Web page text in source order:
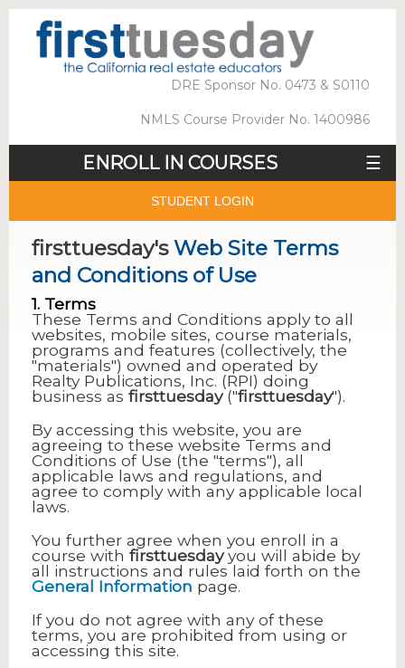
DRE Sponsor No. 0473 & S0110
NMLS Course Provider No. 1400986
ENROLL IN COURSES ☰
STUDENT LOGIN
firsttuesday'sWeb Site Terms
and Conditions of Use
1. Terms
These Terms and Conditions apply to all
websites, mobile sites, course materials,
programs and features (collectively, the
"materials") owned and operated by
Realty Publications, Inc. (RPI) doing
business as firsttuesday("firsttuesday").
By accessing this website, you are
agreeing to these website Terms and
Conditions of Use (the "terms"), all
applicable laws and regulations, and
agree to comply with any applicable local
laws.
You further agree when you enroll in a
course with firsttuesdayyou will abide by
all instructions and rules laid forth on the
General Information page.
If you do not agree with any of these
terms, you are prohibited from using or
accessing this site.